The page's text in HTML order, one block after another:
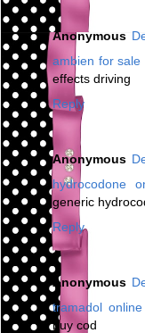
Anonymous
ambien for sale
effects driving
Reply
Anonymous
hydrocodone
generic
Reply
Anonymous
tramadol online
buy cod